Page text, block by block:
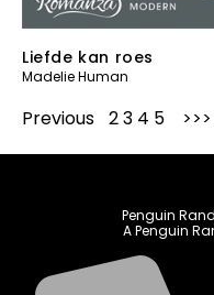
Liefde kan roes
Madelie Human
Previous 23 4 5
Penguin
A Penguin